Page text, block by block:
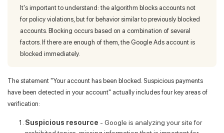
It's important to understand: the algorithm blocks accounts not
for policy violations, but for behavior similar to previously blocked
accounts. Blocking occurs based on a combination of several
factors. If there are enough of them, the Google Ads account is
blocked immediately.
The statement "Your account has been blocked. Suspicious payments
have been detected in your account" actually includes four key areas of
verification:
Suspicious resource - Google is analyzing your site for